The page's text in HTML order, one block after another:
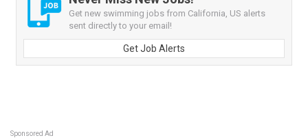
Get new swimming jobs from California, US alerts
sent directly to your email!
Get Job Alerts
Sponsored Ad